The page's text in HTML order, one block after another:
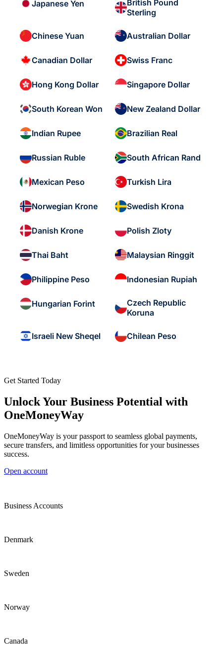
Japanese Yen
British Pound
Sterling
Chinese Yuan Australian Dollar
Canadian Dollar Swiss Franc
Hong Kong Dollar Singapore Dollar
South Korean Won New Zealand Dollar
Indian Rupee Brazilian Real
Russian Ruble South African Rand
Mexican Peso Turkish Lira
Norwegian Krone Swedish Krona
Danish Krone Polish Zloty
Thai Baht Malaysian Ringgit
Philippine Peso Indonesian Rupiah
Hungarian Forint
Czech Republic
Koruna
Israeli New Sheqel Chilean Peso
Get Started Today
Unlock Your Business Potential with
OneMoneyWay
OneMoneyWay is your passport to seamless global payments,
secure transfers, and limitless opportunities for your businesses
success.
Open account
Business Accounts
Denmark
Sweden
Norway
Canada